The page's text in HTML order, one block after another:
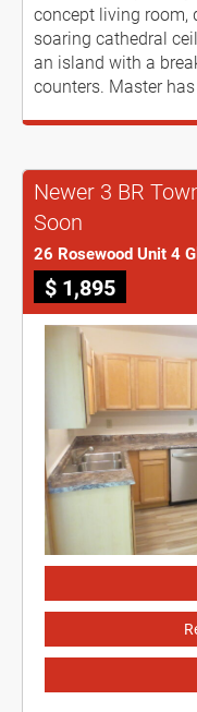
concept living room,
soaring cathedral
an island with a
counters. Master
Newer 3 BR
Soon
26 Rosewood Unit 4
$ 1,895